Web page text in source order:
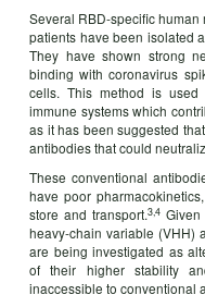
Several RBD-specific
patients have been isolated
They have shown strong
binding with coronavirus
cells. This method is used
immune systems which
as it has been suggested
antibodies that could
These conventional
have poor
store and transport.3,4
heavy-chain variable (VHH)
are being investigated as
of their higher stability
inaccessible to conventional